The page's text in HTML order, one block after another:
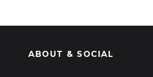
ABOUT & SOCIAL